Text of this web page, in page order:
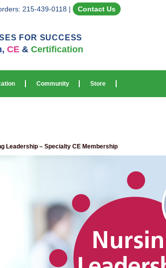
215-439-0118 | Contact Us
FOR SUCCESS
CE& Certification
Community Store
Leadership – Specialty CE Membership